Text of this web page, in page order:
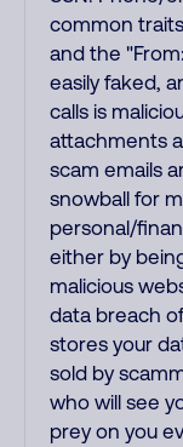
common
and the
easily faked,
calls is
attachments
scam emails
snowball for
personal/
either by
malicious
data breach
stores your
sold by
who will see
prey on you